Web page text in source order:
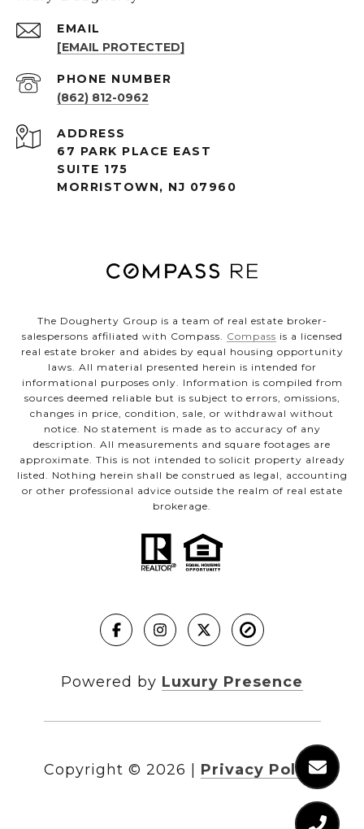
EMAIL
[EMAIL PROTECTED]
PHONE NUMBER
(862) 812-0962
ADDRESS
67 PARK PLACE EAST
SUITE 175
MORRISTOWN, NJ 07960
The Dougherty Group is a team of real estate broker-
salespersons affiliated with Compass. Compass is a licensed
real estate broker and abides by equal housing opportunity
laws. All material presented herein is intended for
informational purposes only. Information is compiled from
sources deemed reliable but is subject to errors, omissions,
changes in price, condition, sale, or withdrawal without
notice. No statement is made as to accuracy of any
description. All measurements and square footages are
approximate. This is not intended to solicit property already
listed. Nothing herein shall be construed as legal, accounting
or other professional advice outside the realm of real estate
brokerage.
Powered by Luxury Presence
Copyright © 2026 Privacy Policy